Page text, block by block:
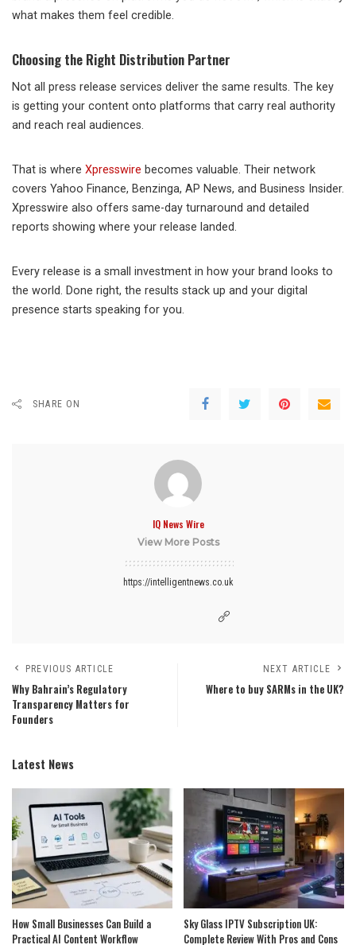
what makes them feel credible.
Choosing the Right Distribution Partner
Not all press release services deliver the same results. The key
is getting your content onto platforms that carry real authority
and reach real audiences.
That is where Xpresswire becomes valuable. Their network
covers Yahoo Finance, Benzinga, AP News, and Business Insider.
Xpresswire also offers same-day turnaround and detailed
reports showing where your release landed.
Every release is a small investment in how your brand looks to
the world. Done right, the results stack up and your digital
presence starts speaking for you.
SHARE ON
IQ News Wire
View More Posts
https://intelligentnews.co.uk
PREVIOUS ARTICLE
Why Bahrain’s Regulatory
Transparency Matters for
Founders
NEXT ARTICLE
Where to buy SARMs in the UK?
Latest News
How Small Businesses Can Build a
Practical AI Content Workflow
Sky Glass IPTV Subscription UK:
Complete Review With Pros and Cons